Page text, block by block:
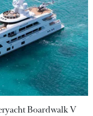
Boardwalk V